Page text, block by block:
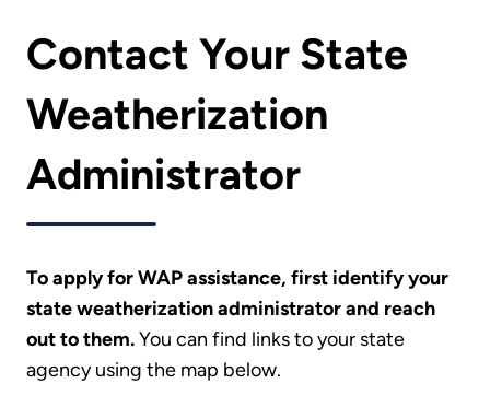
Contact Your State
Weatherization
Administrator
To apply for WAP assistance, first identify your
state weatherization administrator and reach
out to them.You can find links to your state
agency using the map below.